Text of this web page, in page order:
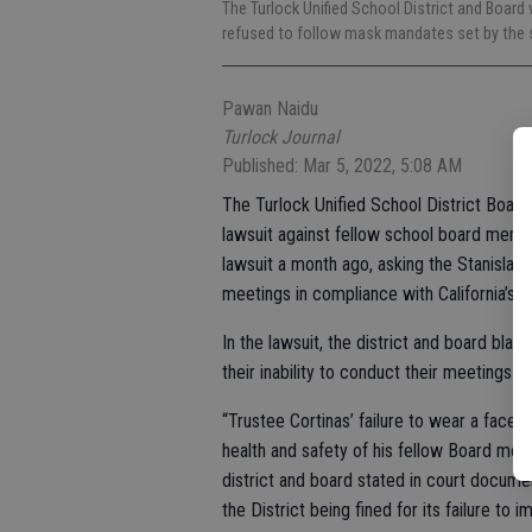
The Turlock Unified School District and
refused to follow mask mandates set by
Pawan Naidu
Turlock Journal
Published: Mar 5, 2022, 5:08 AM
The Turlock Unified School District
lawsuit against fellow school board
lawsuit a month ago, asking the
meetings in compliance with California’s
In the lawsuit, the district and board
their inability to conduct their meetings in
“Trustee Cortinas’ failure to wear a face
health and safety of his fellow Board
district and board stated in court
the District being fined for its failure to